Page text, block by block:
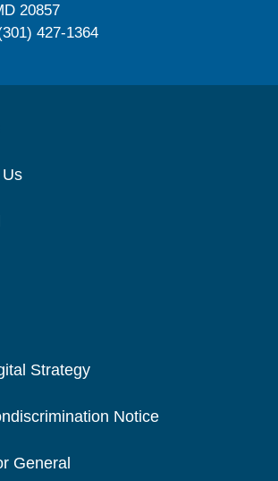
20857
427-1364
Strategy
Notice
General